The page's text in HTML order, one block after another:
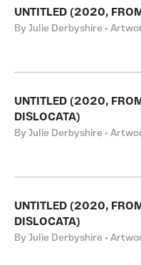
UNTITLED (2020,
By Julie Derbyshire •
UNTITLED (2020,
DISLOCATA)
By Julie Derbyshire •
UNTITLED (2020,
DISLOCATA)
By Julie Derbyshire •